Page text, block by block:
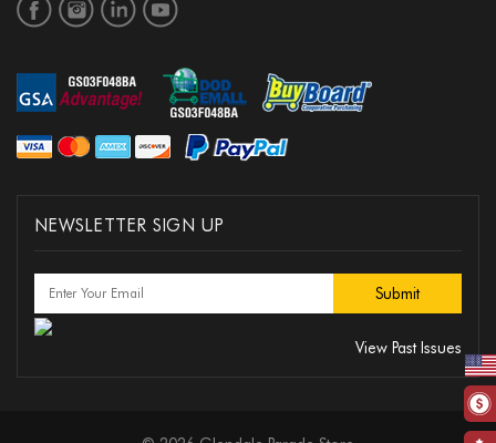
NEWSLETTER SIGN UP
View Past Issues